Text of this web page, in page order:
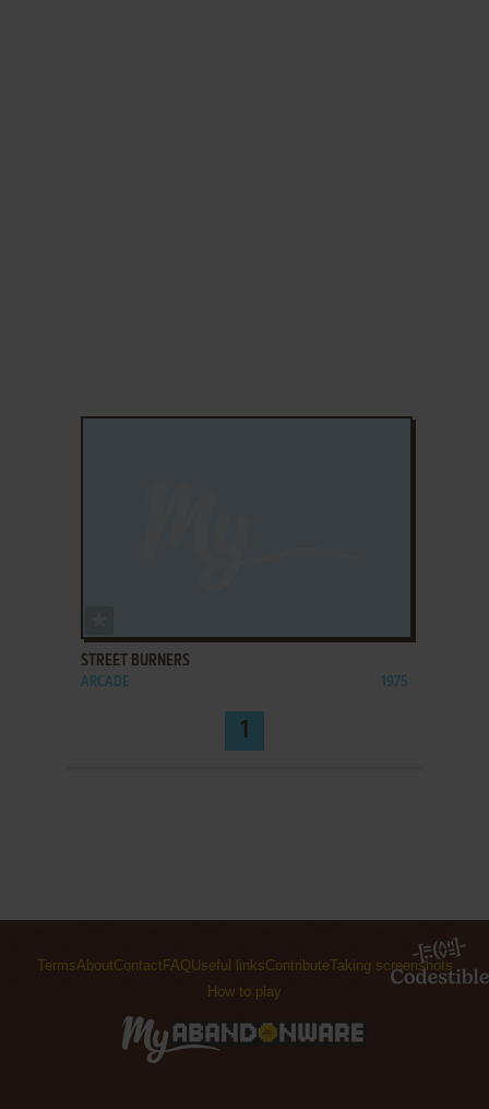
STREET BURNERS
ARCADE 1975
1
TermsAboutContact FAQUseful linksContributeTaking screenshots
How to play